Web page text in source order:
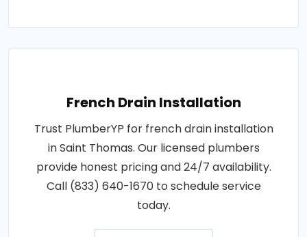
French Drain Installation
Trust PlumberYP for french drain installation
in Saint Thomas. Our licensed plumbers
provide honest pricing and 24/7 availability.
Call (833) 640-1670 to schedule service
today.